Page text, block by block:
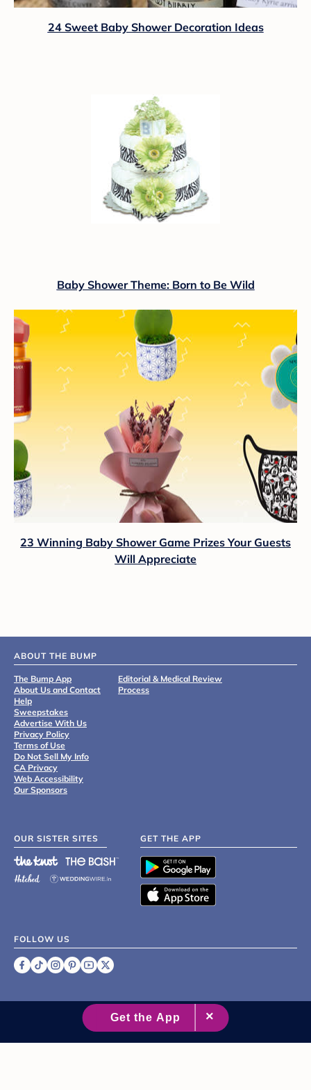
24 Sweet Baby Shower Decoration Ideas
Baby Shower Theme: Born to Be Wild
23 Winning Baby Shower Game Prizes Your Guests
Will Appreciate
ABOUT THE BUMP
The Bump App
About Us and Contact
Help
Sweepstakes
Advertise With Us
Privacy Policy
Terms of Use
Do Not Sell My Info
CA Privacy
Web Accessibility
Our Sponsors
Editorial & Medical Review
Process
OUR SISTER SITES GET THE APP
FOLLOW US
2007 - 2026 XO Group Inc.